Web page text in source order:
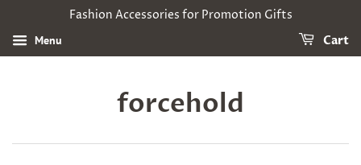
Fashion Accessories for Promotion Gifts
Menu Cart
forcehold